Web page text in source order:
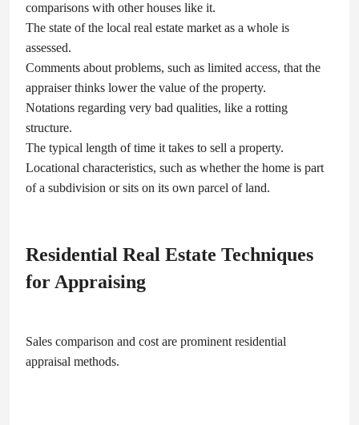
comparisons with other houses like it.
The state of the local real estate market as a whole is
assessed.
Comments about problems, such as limited access, that the
appraiser thinks lower the value of the property.
Notations regarding very bad qualities, like a rotting
structure.
The typical length of time it takes to sell a property.
Locational characteristics, such as whether the home is part
of a subdivision or sits on its own parcel of land.
Residential Real Estate Techniques
for Appraising
Sales comparison and cost are prominent residential
appraisal methods.